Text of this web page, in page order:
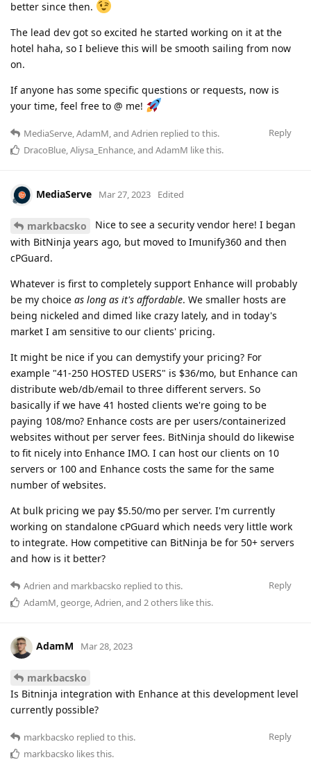
better since then.
The lead dev got so excited he started working on it at the
hotel haha, so I believe this will be smooth sailing from now
on.
If anyone has some specific questions or requests, now is
your time, feel free to @ me!
Reply
MediaServe,AdamM, and Adrien replied to this.
DracoBlue,Aliysa_Enhance, and AdamM like this.
MediaServe Mar 27, 2023 Edited
markbacsko
Nice to see a security vendor here! I began
with BitNinja years ago, but moved to Imunify360 and then
cPGuard.
Whatever is first to completely support Enhance will probably
be my choice as long as it's affordable. We smaller hosts are
being nickeled and dimed like crazy lately, and in today's
market I am sensitive to our clients' pricing.
It might be nice if you can demystify your pricing? For
example "41-250 HOSTED USERS" is $36/mo, but Enhance can
distribute web/db/email to three different servers. So
basically if we have 41 hosted clients we're going to be
paying 108/mo? Enhance costs are per users/containerized
websites without per server fees. BitNinja should do likewise
to fit nicely into Enhance IMO. I can host our clients on 10
servers or 100 and Enhance costs the same for the same
number of websites.
At bulk pricing we pay $5.50/mo per server. I'm currently
working on standalone cPGuard which needs very little work
to integrate. How competitive can BitNinja be for 50+ servers
and how is it better?
Reply
Adrien and markbacsko replied to this.
AdamM george Adrien , and 2others like this.
AdamM Mar 28, 2023
markbacsko
Is Bitninja integration with Enhance at this development level
currently possible?
Reply
markbacsko replied to this.
markbacsko likes this.